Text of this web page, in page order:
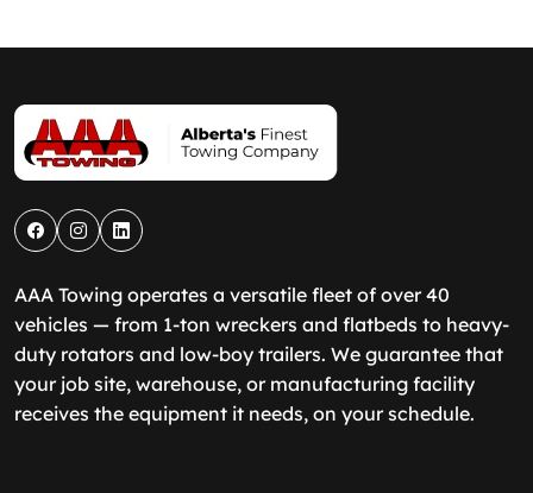
AAA Towing operates a versatile fleet of over 40
vehicles — from 1-ton wreckers and flatbeds to heavy-
duty rotators and low-boy trailers. We guarantee that
your job site, warehouse, or manufacturing facility
receives the equipment it needs, on your schedule.